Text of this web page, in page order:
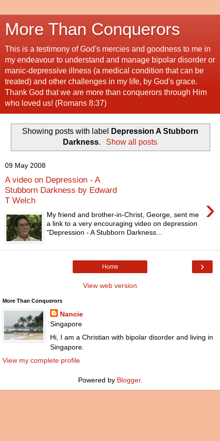
More Than Conquerors
This is a testimony of God's mercies and goodness to me in
my endeavour to understand and manage bipolar disorder or
manic-depressive illness (a medical condition that can be
treated) and other challenges in my life, by God's grace.
Thank God that we are more than conquerors through Him
who loved us! (Romans 8:37)
Showing posts with label
Depression A Stubborn
Darkness. Show all posts
09 May 2008
A video on Depression - A
Stubborn Darkness by Edward
T Welch
›
My friend and brother-in-Christ, George, sent me
a link to a very encouraging video on depression
"Depression - A Stubborn Darkness...
›
Home
View web version
More Than Conquerors
Nancie
Singapore
Hi, I am a Christian with bipolar disorder and living in
Singapore.
View my complete profile
Powered by Blogger.